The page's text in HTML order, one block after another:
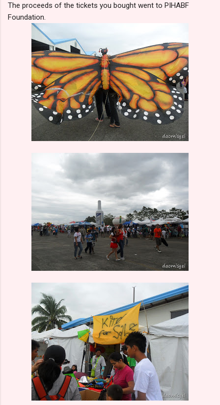
The proceeds of the tickets you bought went to PIHABF
Foundation.